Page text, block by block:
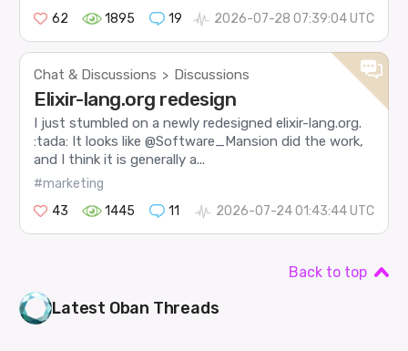
62
1895 19 2026-07-28 07:39:04 UTC
Chat & Discussions > Discussions
Elixir-lang.org redesign
I just stumbled on a newly redesigned elixir-lang.org.
:tada: It looks like @Software_Mansion did the work,
and I think it is generally a...
#marketing
43
1445 11 2026-07-24 01:43:44 UTC
Back to top
Latest Oban Threads